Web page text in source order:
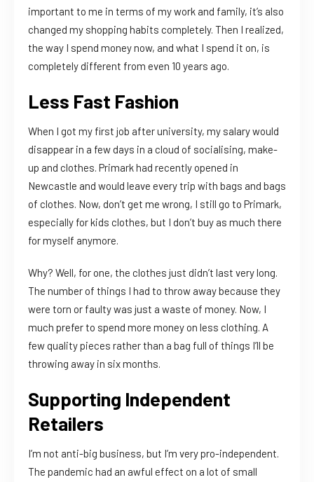
important to me in terms of my work and family, it’s also
changed my shopping habits completely. Then I realized,
the way I spend money now, and what I spend it on, is
completely different from even 10 years ago.
Less Fast Fashion
When I got my first job after university, my salary would
disappear in a few days in a cloud of socialising, make-
up and clothes. Primark had recently opened in
Newcastle and would leave every trip with bags and bags
of clothes. Now, don’t get me wrong, I still go to Primark,
especially for kids clothes, but I don’t buy as much there
for myself anymore.
Why? Well, for one, the clothes just didn’t last very long.
The number of things I had to throw away because they
were torn or faulty was just a waste of money. Now, I
much prefer to spend more money on less clothing. A
few quality pieces rather than a bag full of things I’ll be
throwing away in six months.
Supporting Independent
Retailers
I’m not anti-big business, but I’m very pro-independent.
The pandemic had an awful effect on a lot of small